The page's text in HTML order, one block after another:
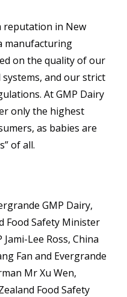
reputation in New
manufacturing
on the quality of our
and our strict
At GMP Dairy
only the highest
as babies are
of all.
GMP Dairy,
Food Safety Minister
Lee Ross, China
Fan and Evergrande
Mr Xu Wen,
Food Safety